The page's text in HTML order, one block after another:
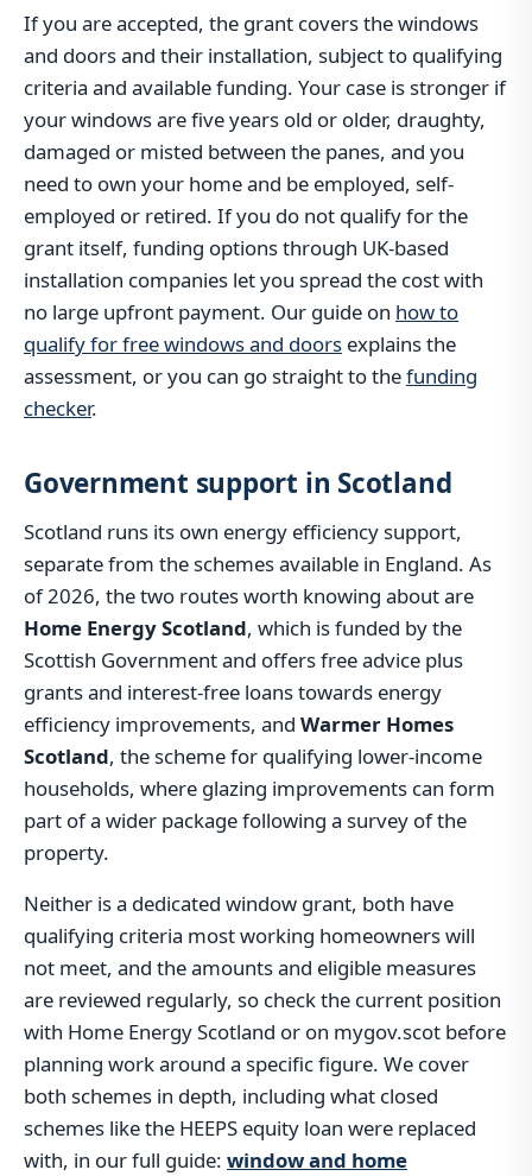
If you are accepted, the grant covers the windows
and doors and their installation, subject to qualifying
criteria and available funding. Your case is stronger if
your windows are five years old or older, draughty,
damaged or misted between the panes, and you
need to own your home and be employed, self-
employed or retired. If you do not qualify for the
grant itself, funding options through UK-based
installation companies let you spread the cost with
no large upfront payment. Our guide on how to
qualify for free windows and doors explains the
assessment, or you can go straight to thefunding
checker.
Government support in Scotland
Scotland runs its own energy efficiency support,
separate from the schemes available in England. As
of 2026, the two routes worth knowing about are
Home Energy Scotland, which is funded by the
Scottish Government and offers free advice plus
grants and interest-free loans towards energy
efficiency improvements, and Warmer Homes
Scotland, the scheme for qualifying lower-income
households, where glazing improvements can form
part of a wider package following a survey of the
property.
Neither is a dedicated window grant, both have
qualifying criteria most working homeowners will
not meet, and the amounts and eligible measures
are reviewed regularly, so check the current position
with Home Energy Scotland or on mygov.scot before
planning work around a specific figure. We cover
both schemes in depth, including what closed
schemes like the HEEPS equity loan were replaced
with, in our full guide: window and home